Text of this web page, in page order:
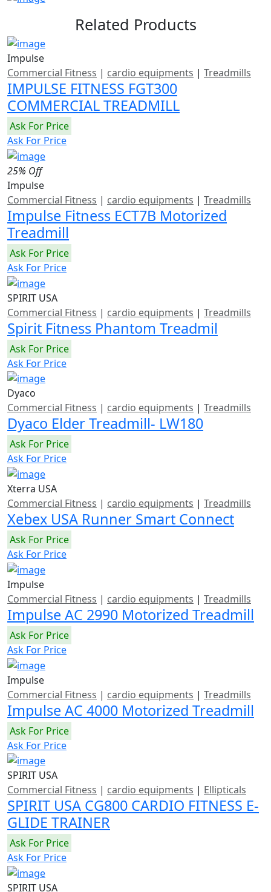
Related Products
Impulse
Commercial Fitness | cardio equipments | Treadmills
IMPULSE FITNESS FGT300
COMMERCIAL TREADMILL
Ask For Price
Ask For Price
25% Off
Impulse
Commercial Fitness | cardio equipments | Treadmills
Impulse Fitness ECT7B Motorized
Treadmill
Ask For Price
Ask For Price
SPIRIT USA
Commercial Fitness | cardio equipments | Treadmills
Spirit Fitness Phantom Treadmil
Ask For Price
Ask For Price
Dyaco
Commercial Fitness | cardio equipments | Treadmills
Dyaco Elder Treadmill- LW180
Ask For Price
Ask For Price
Xterra USA
Commercial Fitness | cardio equipments | Treadmills
Xebex USA Runner Smart Connect
Ask For Price
Ask For Price
Impulse
Commercial Fitness | cardio equipments | Treadmills
Impulse AC 2990 Motorized Treadmill
Ask For Price
Ask For Price
Impulse
Commercial Fitness | cardio equipments | Treadmills
Impulse AC 4000 Motorized Treadmill
Ask For Price
Ask For Price
SPIRIT USA
Commercial Fitness | cardio equipments | Ellipticals
SPIRIT USA CG800 CARDIO FITNESS E-
GLIDE TRAINER
Ask For Price
Ask For Price
SPIRIT USA